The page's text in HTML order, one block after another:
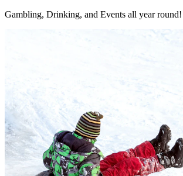
Gambling, Drinking, and Events all year round!